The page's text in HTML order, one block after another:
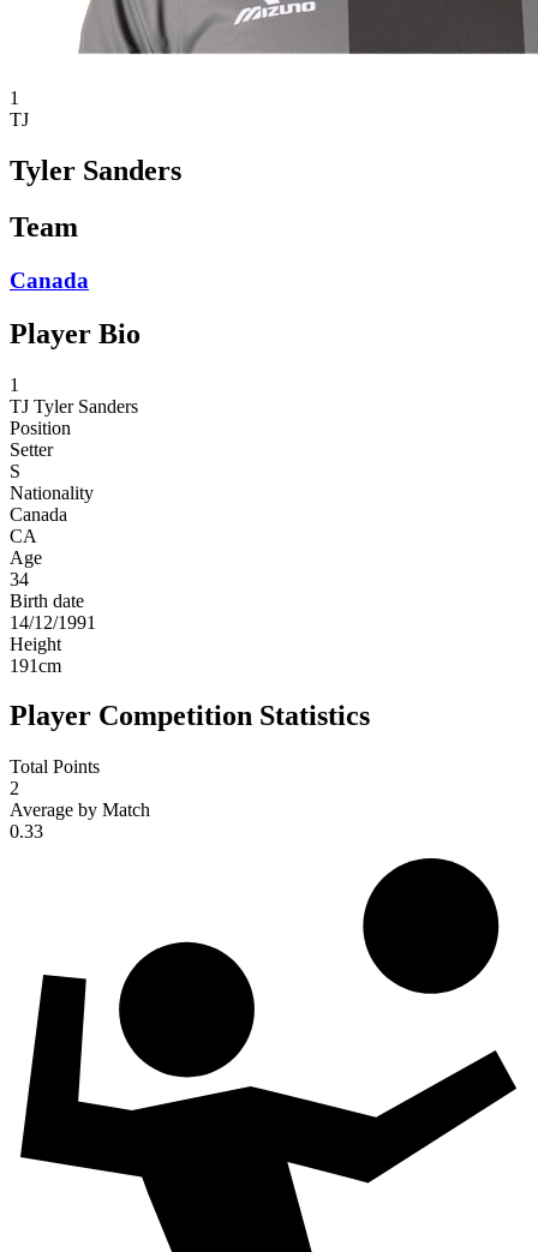
1
TJ
Tyler Sanders
Team
Canada
Player Bio
1
TJ Tyler Sanders
Position
Setter
S
Nationality
Canada
CA
Age
34
Birth date
14/12/1991
Height
191cm
Player Competition Statistics
Total Points
2
Average by Match
0.33